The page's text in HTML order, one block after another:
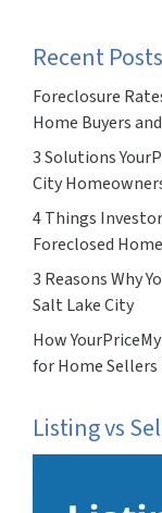
Recent Posts
Foreclosure
Home Buyers
3 Solutions
City
4 Things
Foreclosed
3 Reasons Why
Salt Lake City
How
for Home
Listing vs